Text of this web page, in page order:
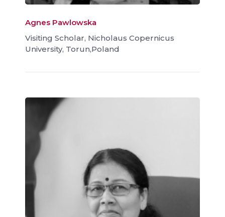
Agnes Pawlowska
Visiting Scholar, Nicholaus Copernicus
University, Torun,Poland